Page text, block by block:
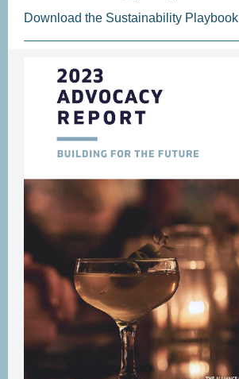
Download the Sustainability Playbook